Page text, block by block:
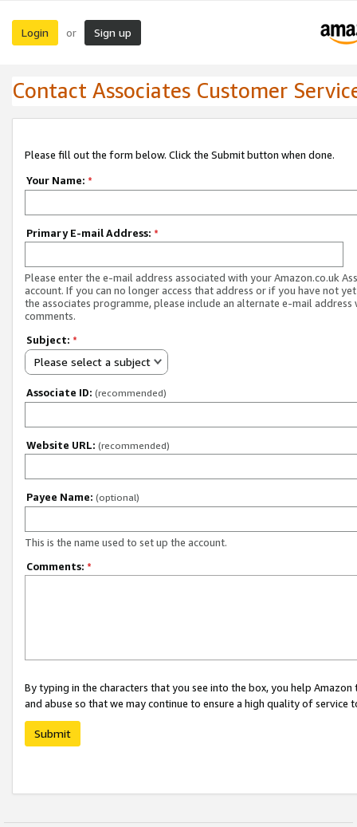
Login or Sign up
Contact Associates Customer
Please fill out the form below. Click the Submit button when done.
Your Name: *
Primary E-mail Address: *
Please enter the e-mail address associated with your Amazon.co.uk
account. If you can no longer access that address or if you have not
the associates programme, please include an alternate e-mail address
comments.
Subject: *
Please select a subject
Associate ID: (recommended)
Website URL: (recommended)
Payee Name: (optional)
This is the name used to set up the account.
Comments: *
By typing in the characters that you see into the box, you help
and abuse so that we may continue to ensure a high quality of service
Submit